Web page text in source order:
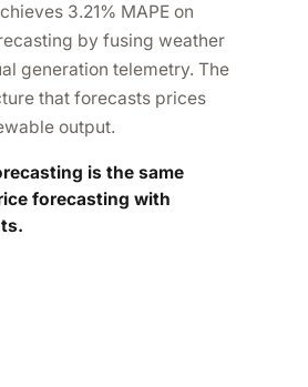
3.21% MAPE on
by fusing weather
generation telemetry. The
that forecasts prices
output.
is the same
forecasting with